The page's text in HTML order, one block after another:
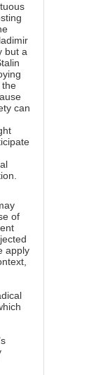
but a
the
can
of
apply